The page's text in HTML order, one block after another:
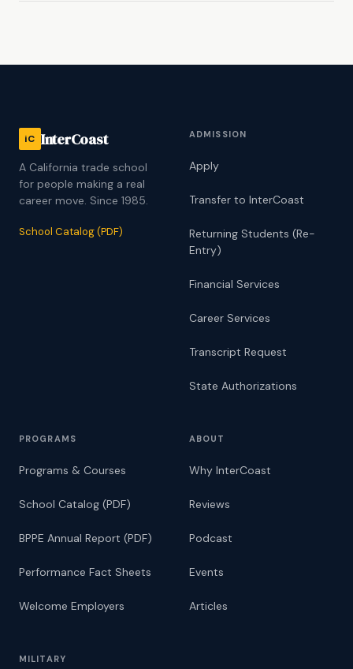
iC InterCoast
A California trade school
for people making a real
career move. Since 1985.
School Catalog (PDF)
ADMISSION
Apply
Transfer to InterCoast
Returning Students (Re-
Entry)
Financial Services
Career Services
Transcript Request
State Authorizations
PROGRAMS
Programs & Courses
School Catalog (PDF)
BPPE Annual Report (PDF)
Performance Fact Sheets
Welcome Employers
ABOUT
Why InterCoast
Reviews
Podcast
Events
Articles
MILITARY